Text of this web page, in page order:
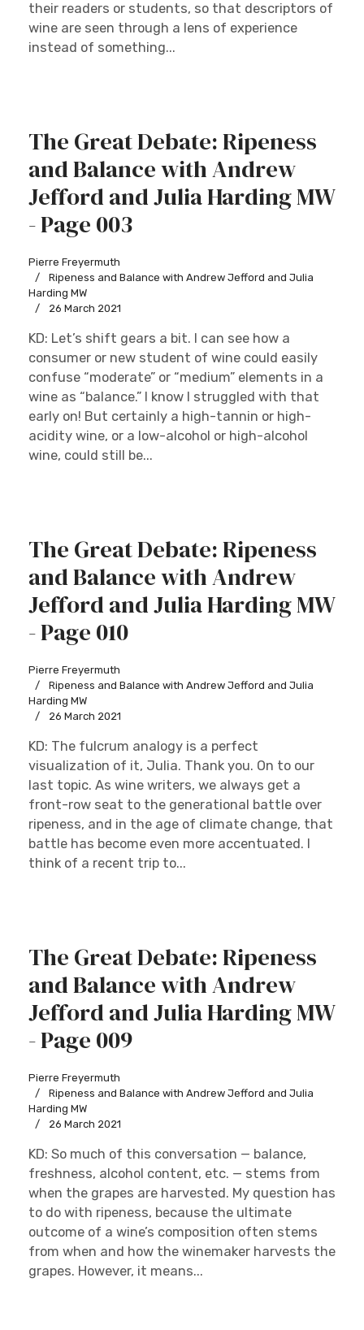
their readers or students, so that descriptors of
wine are seen through a lens of experience
instead of something...
The Great Debate: Ripeness
and Balance with Andrew
Jefford and Julia Harding MW
- Page 003
Pierre Freyermuth
Ripeness and Balance with Andrew Jefford and Julia
Harding MW
26 March 2021
KD: Let’s shift gears a bit. I can see how a
consumer or new student of wine could easily
confuse “moderate” or “medium” elements in a
wine as “balance.” I know I struggled with that
early on! But certainly a high-tannin or high-
acidity wine, or a low-alcohol or high-alcohol
wine, could still be...
The Great Debate: Ripeness
and Balance with Andrew
Jefford and Julia Harding MW
- Page 010
Pierre Freyermuth
Ripeness and Balance with Andrew Jefford and Julia
Harding MW
26 March 2021
KD: The fulcrum analogy is a perfect
visualization of it, Julia. Thank you. On to our
last topic. As wine writers, we always get a
front-row seat to the generational battle over
ripeness, and in the age of climate change, that
battle has become even more accentuated. I
think of a recent trip to...
The Great Debate: Ripeness
and Balance with Andrew
Jefford and Julia Harding MW
- Page 009
Pierre Freyermuth
Ripeness and Balance with Andrew Jefford and Julia
Harding MW
26 March 2021
KD: So much of this conversation — balance,
freshness, alcohol content, etc. — stems from
when the grapes are harvested. My question has
to do with ripeness, because the ultimate
outcome of a wine’s composition often stems
from when and how the winemaker harvests the
grapes. However, it means...